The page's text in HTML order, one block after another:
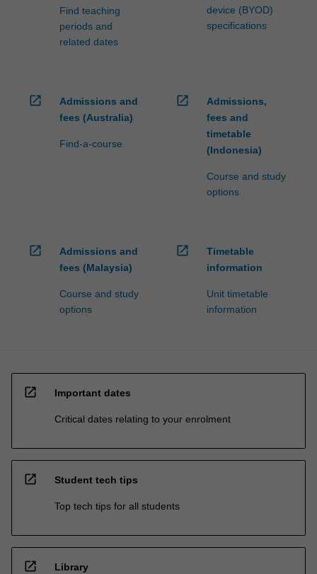
Find teaching
periods and
related dates
device (BYOD)
specifications
open_in_new
Admissions and
fees (Australia)
Find-a-course
open_in_new
Admissions,
fees and
timetable
(Indonesia)
Course and study
options
open_in_new
Admissions and
fees (Malaysia)
Course and study
options
open_in_new
Timetable
information
Unit timetable
information
open_in_new Important dates
Critical dates relating to your enrolment
open_in_new Student tech tips
Top tech tips for all students
open_in_new Library